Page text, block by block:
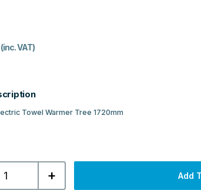
(inc. VAT)
Towel Warmer Tree 1720mm
+ Add